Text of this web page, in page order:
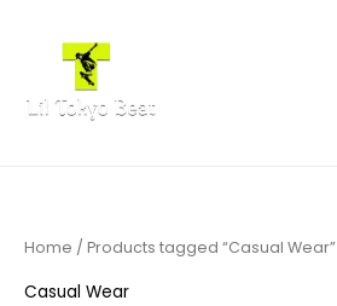
Home / Products tagged “Casual Wear”
Casual Wear